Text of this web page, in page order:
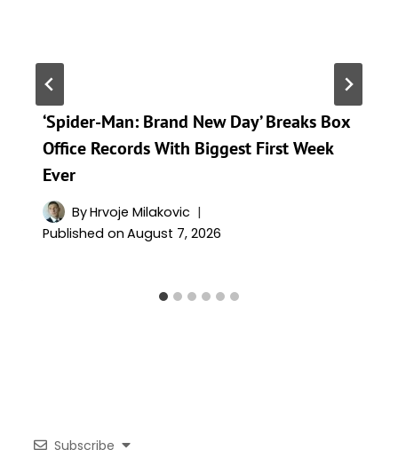
‘Spider-Man: Brand New Day’ Breaks Box
Office Records With Biggest First Week
Ever
ByHrvoje Milakovic
Published on August 7, 2026
Subscribe